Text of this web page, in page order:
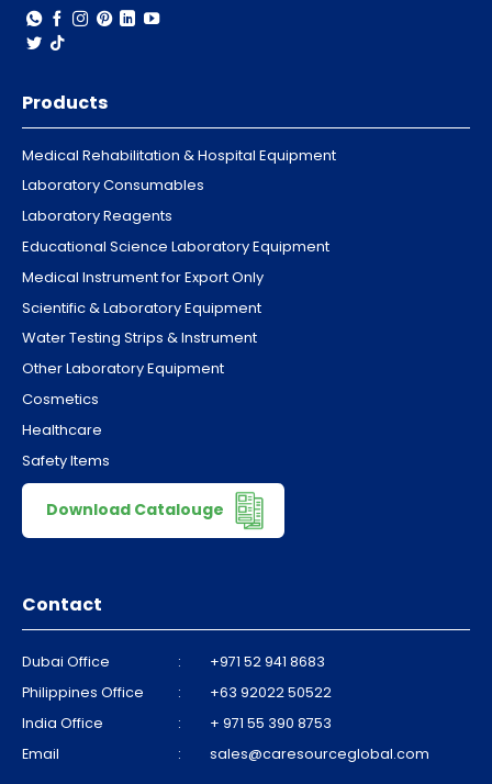
Products
Medical Rehabilitation & Hospital Equipment
Laboratory Consumables
Laboratory Reagents
Educational Science Laboratory Equipment
Medical Instrument for Export Only
Scientific & Laboratory Equipment
Water Testing Strips & Instrument
Other Laboratory Equipment
Cosmetics
Healthcare
Safety Items
Download Catalouge
Contact
Dubai Office :
+971 52 941 8683
Philippines Office
:
+63 92022 50522
India Office
:
+ 971 55 390 8753
Email
: sales@caresourceglobal.com